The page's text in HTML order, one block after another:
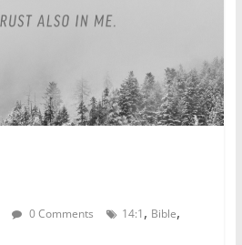
0 Comments 14:1, Bible,